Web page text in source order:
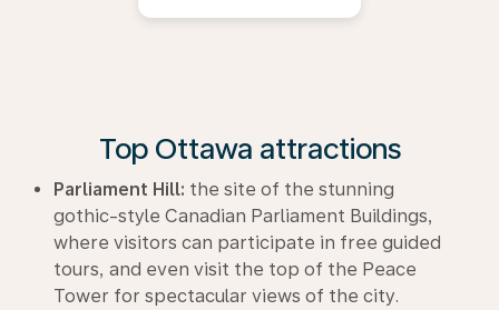
Top Ottawa attractions
Parliament Hill: the site of the stunning
gothic-style Canadian Parliament Buildings,
where visitors can participate in free guided
tours, and even visit the top of the Peace
Tower for spectacular views of the city.